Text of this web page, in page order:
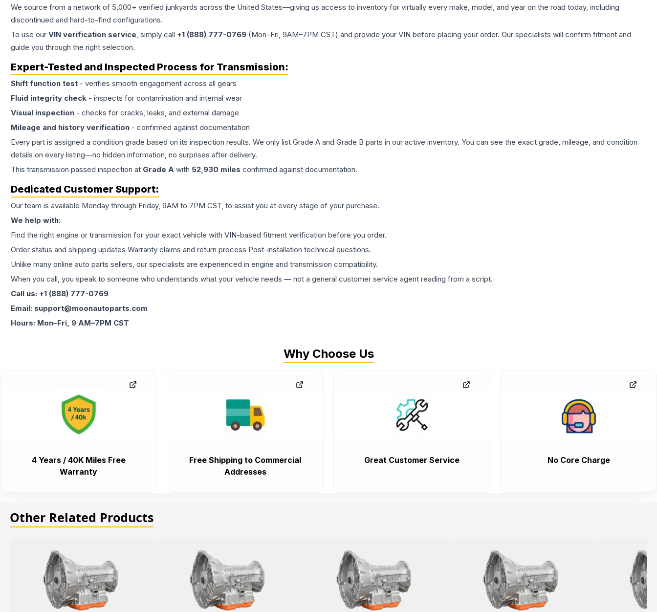
We source from a network of 5,000+ verified junkyards across the United States—giving us access to inventory for virtually every make, model, and year on the road today, including
discontinued and hard-to-find configurations.
To use our VIN verification service, simply call +1 (888) 777-0769 (Mon–Fri, 9AM–7PM CST) and provide your VIN before placing your order. Our specialists will confirm fitment and
guide you through the right selection.
Expert-Tested and Inspected Process for Transmission:
Shift function test - verifies smooth engagement across all gears
Fluid integrity check - inspects for contamination and internal wear
Visual inspection - checks for cracks, leaks, and external damage
Mileage and history verification - confirmed against documentation
Every part is assigned a condition grade based on its inspection results. We only list Grade A and Grade B parts in our active inventory. You can see the exact grade, mileage, and condition
details on every listing—no hidden information, no surprises after delivery.
This transmission passed inspection at Grade A with 52,930 miles confirmed against documentation.
Dedicated Customer Support:
Our team is available Monday through Friday, 9AM to 7PM CST, to assist you at every stage of your purchase.
We help with:
Find the right engine or transmission for your exact vehicle with VIN-based fitment verification before you order.
Order status and shipping updates Warranty claims and return process Post-installation technical questions.
Unlike many online auto parts sellers, our specialists are experienced in engine and transmission compatibility.
When you call, you speak to someone who understands what your vehicle needs — not a general customer service agent reading from a script.
Call us: +1 (888) 777-0769
Email: support@moonautoparts.com
Hours: Mon–Fri, 9 AM–7PM CST
Why Choose Us
4 Years / 40K Miles Free
Warranty
Free Shipping to Commercial
Addresses
Great Customer Service No Core Charge
Other Related Products